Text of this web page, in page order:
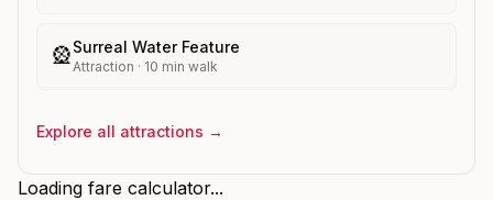
🎡Surreal Water Feature
Attraction · 10 min walk
Explore all attractions →
Loading fare calculator...